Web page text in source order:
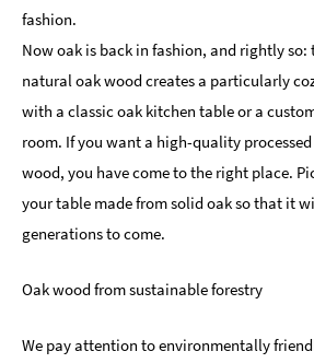
fashion.
Now oak is back in fashion, and rightly so:
natural oak wood creates a particularly
with a classic oak kitchen table or a
room. If you want a high-quality
wood, you have come to the right place.
your table made from solid oak so that it
generations to come.
Oak wood from sustainable forestry
We pay attention to environmentally